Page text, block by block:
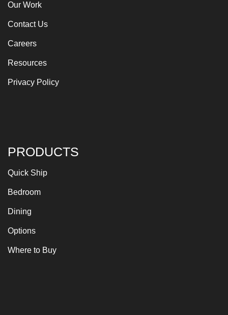
Our Work
Contact Us
Careers
Resources
Privacy Policy
PRODUCTS
Quick Ship
Bedroom
Dining
Options
Where to Buy